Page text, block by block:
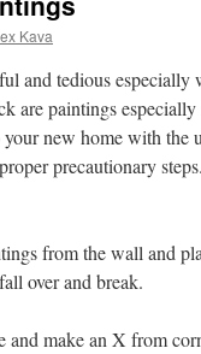
Kava
and tedious
are paintings
new home with the
precautionary steps.
from the wall and
over and break.
and make an X from